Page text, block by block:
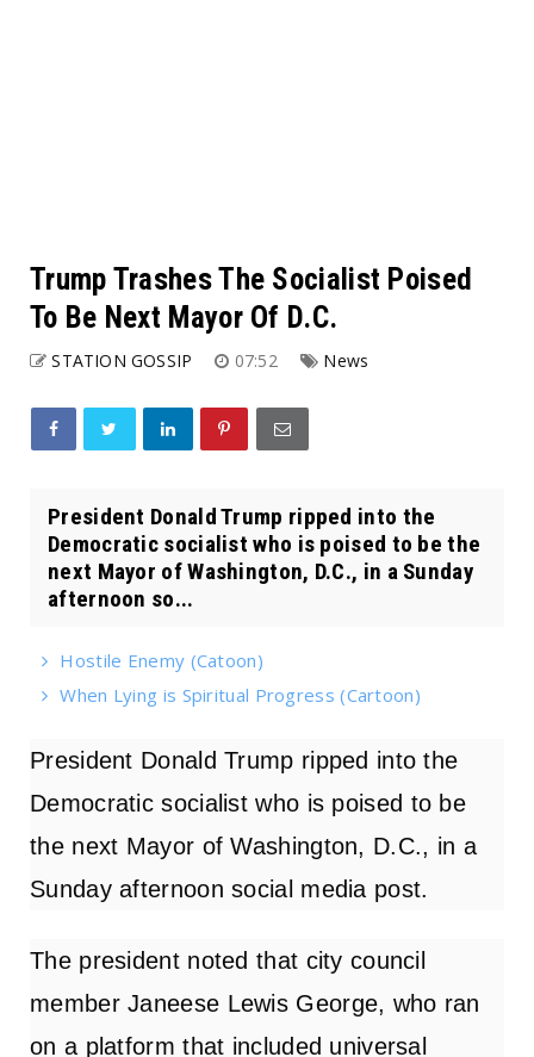
Trump Trashes The Socialist Poised
To Be Next Mayor Of D.C.
STATION GOSSIP 07:52 News
President Donald Trump ripped into the
Democratic socialist who is poised to be the
next Mayor of Washington, D.C., in a Sunday
afternoon so...
Hostile Enemy (Catoon)
When Lying is Spiritual Progress (Cartoon)
President Donald Trump ripped into the
Democratic socialist who is poised to be
the next Mayor of Washington, D.C., in a
Sunday afternoonsocial media post.
The president noted that city council
member Janeese Lewis George, who ran
on a platform that included universal